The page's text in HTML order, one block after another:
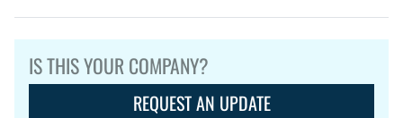
IS THIS YOUR COMPANY?
REQUEST AN UPDATE